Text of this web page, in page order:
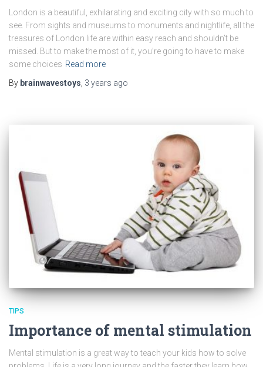
London is a beautiful, exhilarating and exciting city with so much to
see. From sights and museums to monuments and nightlife, all the
treasures of London life are within easy reach and shouldn’t be
missed. But to make the most of it, you’re going to have to make
some choices Read more
By brainwavestoys 3 years ago
TIPS
Importance of mental stimulation
Mental stimulation is a great way to teach your kids how to solve